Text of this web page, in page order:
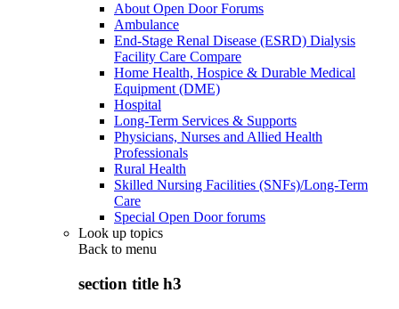
About Open Door Forums
Ambulance
End-Stage Renal Disease (ESRD) Dialysis
Facility Care Compare
Home Health, Hospice & Durable Medical
Equipment (DME)
Hospital
Long-Term Services & Supports
Physicians, Nurses and Allied Health
Professionals
Rural Health
Skilled Nursing Facilities (SNFs)/Long-Term
Care
Special Open Door forums
Look up topics
Back to menu
section title h3